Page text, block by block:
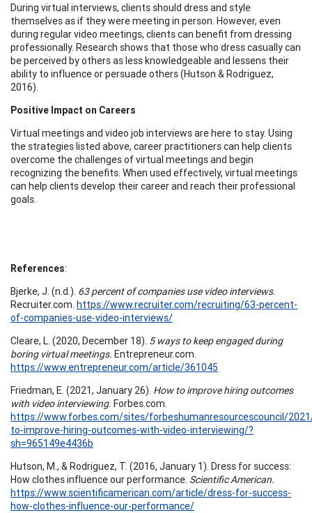
During virtual interviews, clients should dress and style
themselves as if they were meeting in person. However, even
during regular video meetings, clients can benefit from dressing
professionally. Research shows that those who dress casually can
be perceived by others as less knowledgeable and lessens their
ability to influence or persuade others (Hutson & Rodriguez,
2016).
Positive Impact on Careers
Virtual meetings and video job interviews are here to stay. Using
the strategies listed above, career practitioners can help clients
overcome the challenges of virtual meetings and begin
recognizing the benefits. When used effectively, virtual meetings
can help clients develop their career and reach their professional
goals.
References:
Bjerke, J. (n.d.). 63 percent of companies use video interviews.
Recruiter.com. https://www.recruiter.com/recruiting/63-percent-
of-companies-use-video-interviews/
Cleare, L. (2020, December 18). 5 ways to keep engaged during
boring virtual meetings. Entrepreneur.com.
https://www.entrepreneur.com/article/361045
Friedman, E. (2021, January 26). How to improve hiring outcomes
with video interviewing. Forbes.com.
https://www.forbes.com/sites/forbeshumanresourcescouncil/
to-improve-hiring-outcomes-with-video-interviewing/?
sh=965149e4436b
Hutson, M., & Rodriguez, T. (2016, January 1). Dress for success:
How clothes influence our performance. Scientific American.
https://www.scientificamerican.com/article/dress-for-success-
how-clothes-influence-our-performance/